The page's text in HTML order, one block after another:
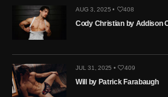
AUG 3, 2025 • 408
Cody Christian by Addison
JUL 31, 2025 • 409
Will by Patrick Farabaugh